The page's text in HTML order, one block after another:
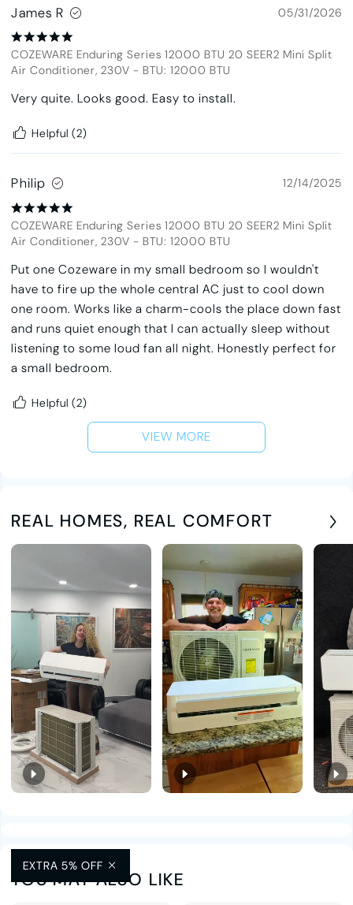
James R 05/31/2026
COZEWARE Enduring Series 12000 BTU 20 SEER2 Mini Split
Air Conditioner, 230V -BTU: 12000 BTU
Very quite. Looks good. Easy to install.
Helpful (2)
Philip 12/14/2025
COZEWARE Enduring Series 12000 BTU 20 SEER2 Mini Split
Air Conditioner, 230V -BTU: 12000 BTU
Put one Cozeware in my small bedroom so I wouldn't
have to fire up the whole central AC just to cool down
one room. Works like a charm-cools the place down fast
and runs quiet enough that I can actually sleep without
listening to some loud fan all night. Honestly perfect for
a small bedroom.
Helpful (2)
VIEW MORE
REAL HOMES, REAL COMFORT
YOU MAY ALSO LIKE
EXTRA 5% OFF